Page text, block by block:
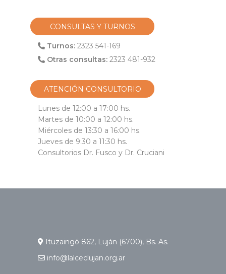
CONSULTAS Y TURNOS
Turnos: 2323 541-169
Otras consultas: 2323 481-932
ATENCIÓN CONSULTORIO
Lunes de 12:00 a 17:00 hs.
Martes de 10:00 a 12:00 hs.
Miércoles de 13:30 a 16:00 hs.
Jueves de 9:30 a 11:30 hs.
Consultorios Dr. Fusco y Dr. Cruciani
Ituzaingó 862, Luján (6700), Bs. As.
info@lalceclujan.org.ar